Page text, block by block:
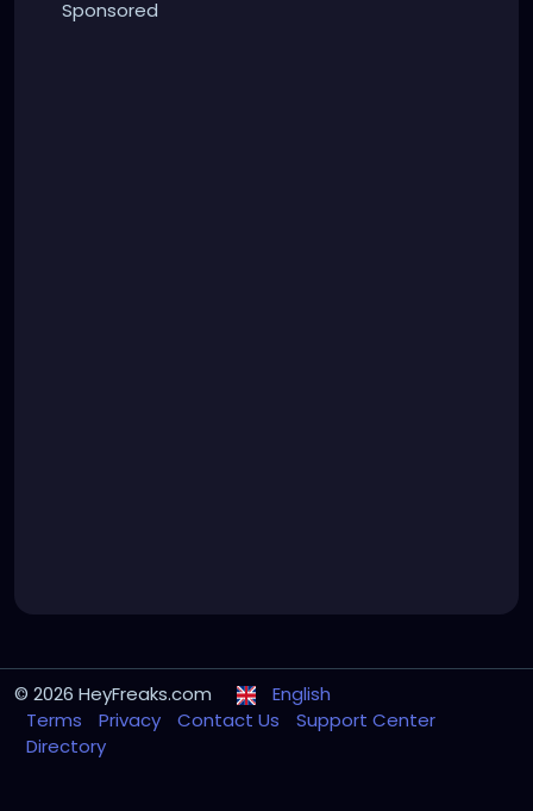
Sponsored
© 2026 HeyFreaks.com
English
Terms
Privacy Contact Us
Support Center
Directory